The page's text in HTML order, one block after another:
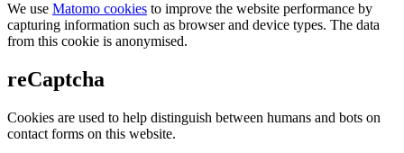
We use Matomo cookies to improve the website performance by
capturing information such as browser and device types. The data
from this cookie is anonymised.
reCaptcha
Cookies are used to help distinguish between humans and bots on
contact forms on this website.